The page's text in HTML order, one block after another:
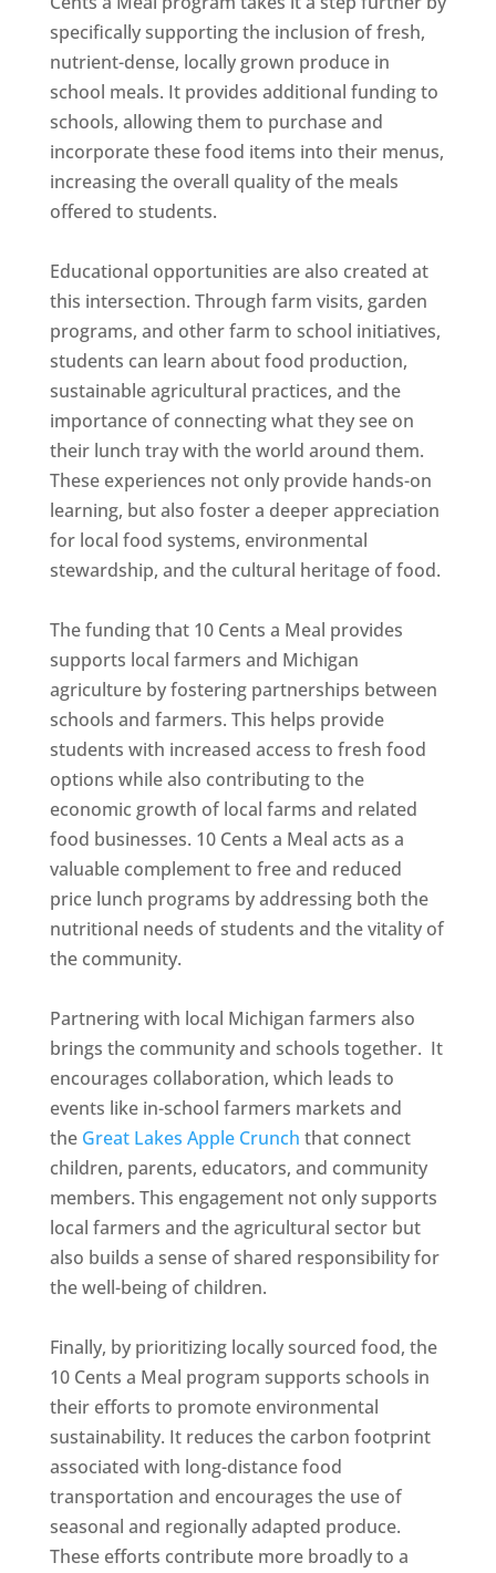
specifically supporting the inclusion of fresh,
nutrient-dense, locally grown produce in
school meals. It provides additional funding to
schools, allowing them to purchase and
incorporate these food items into their menus,
increasing the overall quality of the meals
offered to students.
Educational opportunities are also created at
this intersection. Through farm visits, garden
programs, and other farm to school initiatives,
students can learn about food production,
sustainable agricultural practices, and the
importance of connecting what they see on
their lunch tray with the world around them.
These experiences not only provide hands-on
learning, but also foster a deeper appreciation
for local food systems, environmental
stewardship, and the cultural heritage of food.
The funding that 10 Cents a Meal provides
supports local farmers and Michigan
agriculture by fostering partnerships between
schools and farmers. This helps provide
students with increased access to fresh food
options while also contributing to the
economic growth of local farms and related
food businesses. 10 Cents a Meal acts as a
valuable complement to free and reduced
price lunch programs by addressing both the
nutritional needs of students and the vitality of
the community.
Partnering with local Michigan farmers also
brings the community and schools together. It
encourages collaboration, which leads to
events like in-school farmers markets and
the Great Lakes Apple Crunch that connect
children, parents, educators, and community
members. This engagement not only supports
local farmers and the agricultural sector but
also builds a sense of shared responsibility for
the well-being of children.
Finally, by prioritizing locally sourced food, the
10 Cents a Meal program supports schools in
their efforts to promote environmental
sustainability. It reduces the carbon footprint
associated with long-distance food
transportation and encourages the use of
seasonal and regionally adapted produce.
These efforts contribute more broadly to a